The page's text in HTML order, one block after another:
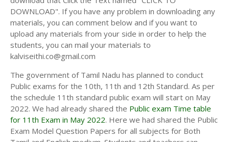
11TH HISTORY STUDY MATERIALS
11TH GEOGRAPHY STUDY MATERIALS
11TH STATISTICS STUDY MATERIALS
11TH POLITICAL SCIENCE STUDY MATERIALS
DOWNLOAD". If you have any problem in downloading any
materials, you can comment below and if you want to
upload any materials from your side in order to help the
students, you can mail your materials to
kalviseithi.co@gmail.com
The government of Tamil Nadu has planned to conduct
Public exams for the 10th, 11th and 12th Standard. As per
the schedule 11th standard public exam will start on May
2022. We had already shared the Public exam Time table
for 11th Exam in May 2022. Here we had shared the Public
Exam Model Question Papers for all subjects for Both